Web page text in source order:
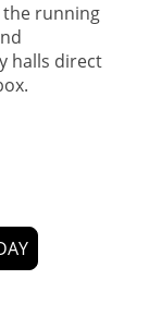
running
halls direct